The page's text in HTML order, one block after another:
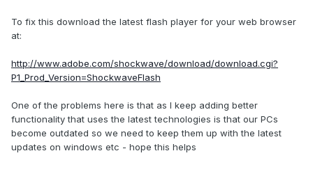
To fix this download the latest flash player for your web browser
at:
http://www.adobe.com/shockwave/download/download.cgi?
P1_Prod_Version=ShockwaveFlash
One of the problems here is that as I keep adding better
functionality that uses the latest technologies is that our PCs
become outdated so we need to keep them up with the latest
updates on windows etc - hope this helps